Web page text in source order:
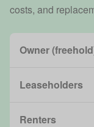
costs, and
Owner
Leaseholders
Renters